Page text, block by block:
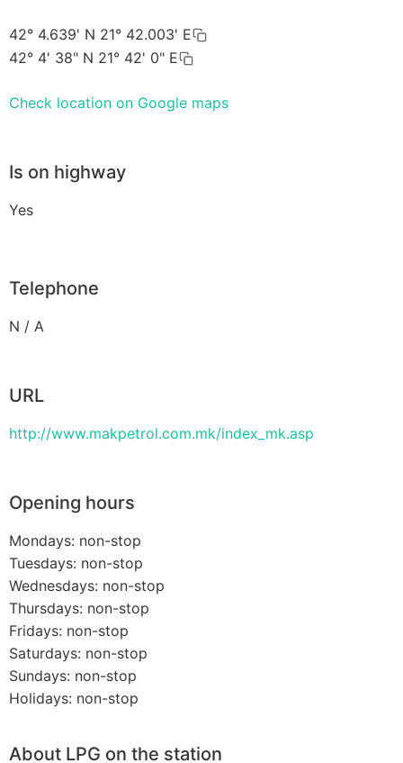
42° 4.639' N 21° 42.003' E
42° 4' 38" N 21° 42' 0" E
Check location on Google maps
Is on highway
Yes
Telephone
N / A
URL
http://www.makpetrol.com.mk/index_mk.asp
Opening hours
Mondays: non-stop
Tuesdays: non-stop
Wednesdays: non-stop
Thursdays: non-stop
Fridays: non-stop
Saturdays: non-stop
Sundays: non-stop
Holidays: non-stop
About LPG on the station